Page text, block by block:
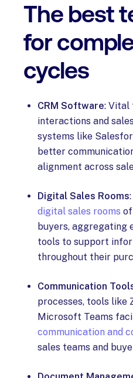
The best
for
cycles
CRM Software: Vital
interactions and
systems like
better
alignment across
Digital Sales Rooms
digital sales rooms
buyers, aggregating
tools to support
throughout their
Communication
processes, tools like
Microsoft Teams
communication and
sales teams and